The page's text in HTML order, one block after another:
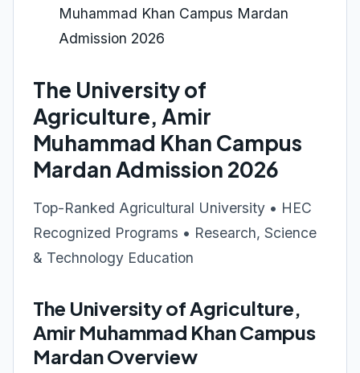
Muhammad Khan Campus Mardan
Admission 2026
The University of
Agriculture, Amir
Muhammad Khan Campus
Mardan Admission 2026
Top-Ranked Agricultural University • HEC
Recognized Programs • Research, Science
& Technology Education
The University of Agriculture,
Amir Muhammad Khan Campus
Mardan Overview